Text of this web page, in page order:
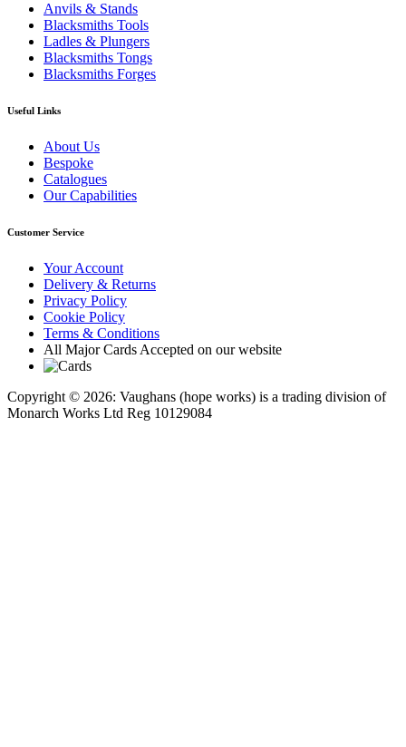
Anvils & Stands
Blacksmiths Tools
Ladles & Plungers
Blacksmiths Tongs
Blacksmiths Forges
Useful Links
About Us
Bespoke
Catalogues
Our Capabilities
Customer Service
Your Account
Delivery & Returns
Privacy Policy
Cookie Policy
Terms & Conditions
All Major Cards Accepted on our website
Copyright © 2026: Vaughans (hope works) is a trading division of
Monarch Works Ltd Reg 10129084